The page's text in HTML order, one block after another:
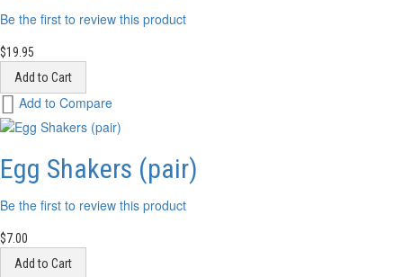
Be the first to review this product
$19.95
Add to Cart
Add
to
Wish
Add to Compare
Egg Shakers (pair)
Be the first to review this product
$7.00
Add to Cart